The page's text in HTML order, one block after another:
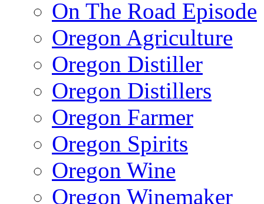
On The Road Episode
Oregon Agriculture
Oregon Distiller
Oregon Distillers
Oregon Farmer
Oregon Spirits
Oregon Wine
Oregon Winemaker